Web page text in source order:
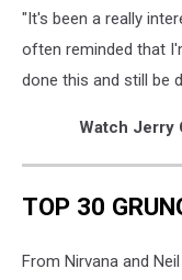
"It's been a really
often reminded that
done this and still be
Watch Jerry
TOP 30
From Nirvana and